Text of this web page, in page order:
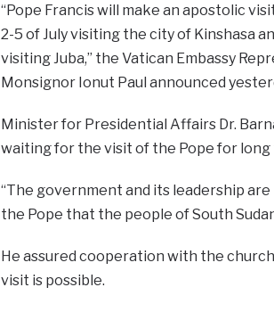
“Pope Francis will make an apostolic
2-5 of July visiting the city of Kinshasa
visiting Juba,” the Vatican Embassy
Monsignor Ionut Paul announced
Minister for Presidential Affairs Dr.
waiting for the visit of the Pope for long
“The government and its leadership
the Pope that the people of South
He assured cooperation with the
visit is possible.